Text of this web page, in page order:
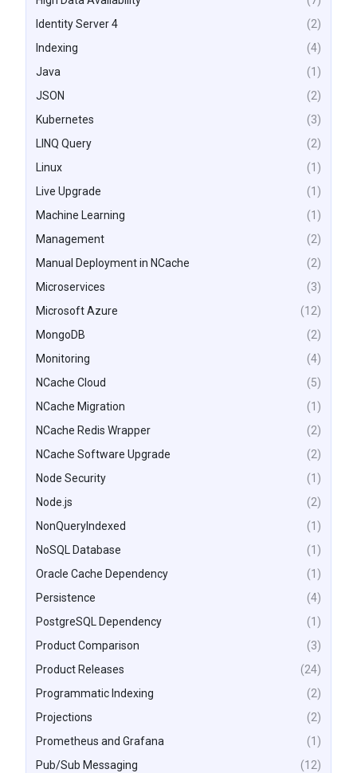
Identity Server 4
(2)
Indexing
(4)
Java
(1)
JSON
(2)
Kubernetes
(3)
LINQ Query
(2)
Linux
(1)
Live Upgrade
(1)
Machine Learning
(1)
Management
(2)
Manual Deployment in NCache
(2)
Microservices
(3)
Microsoft Azure
(12)
MongoDB
(2)
Monitoring
(4)
NCache Cloud
(5)
NCache Migration
(1)
NCache Redis Wrapper
(2)
NCache Software Upgrade
(2)
Node Security
(1)
Node.js
(2)
NonQueryIndexed
(1)
NoSQL Database
(1)
Oracle Cache Dependency
(1)
Persistence
(4)
PostgreSQL Dependency
(1)
Product Comparison
(3)
Product Releases
(24)
Programmatic Indexing
(2)
Projections
(2)
Prometheus and Grafana
(1)
Pub/Sub Messaging
(12)